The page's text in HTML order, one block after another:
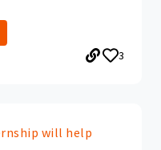
3
will help